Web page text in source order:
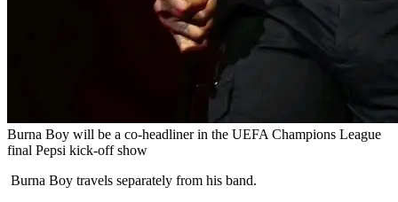
Burna Boy will be a co-headliner in the UEFA Champions League
final Pepsi kick-off show
Burna Boy travels separately from his band.